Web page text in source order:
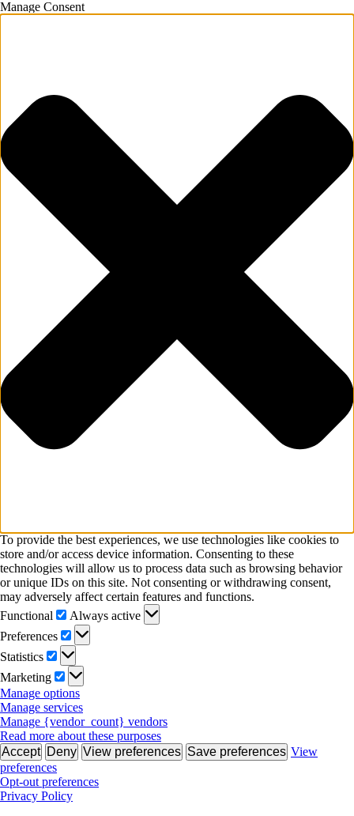
Manage Consent
To provide the best experiences, we use technologies like cookies to
store and/or access device information. Consenting to these
technologies will allow us to process data such as browsing behavior
or unique IDs on this site. Not consenting or withdrawing consent,
may adversely affect certain features and functions.
Functional
Functional
Always active
Preferences
Preferences
Statistics
Statistics
Marketing
Marketing
Manage options
Manage services
Manage {vendor_count} vendors
Read more about these purposes
Accept Deny View preferences Save preferences View
preferences
Opt-out preferences
Privacy Policy